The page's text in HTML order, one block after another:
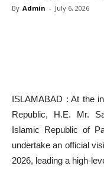
By Admin - July 6, 2026
ISLAMABAD : At the
Republic, H.E. Mr.
Islamic Republic of
undertake an official
2026, leading a high-